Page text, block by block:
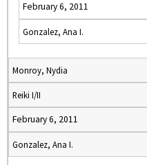
February 6, 2011
Gonzalez, Ana I.
Monroy, Nydia
Reiki I/II
February 6, 2011
Gonzalez, Ana I.